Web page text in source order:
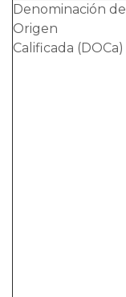
Denominación de
Origen
Calificada (DOCa)